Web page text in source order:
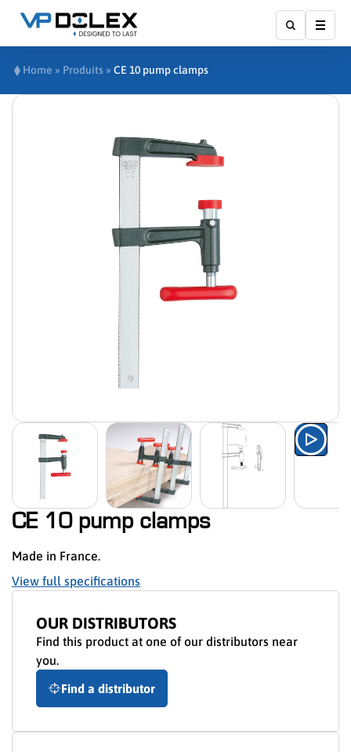
Home » Produits » CE 10 pump clamps
CE 10 pump clamps
Made in France.
View full specifications
OUR DISTRIBUTORS
Find this product at one of our distributors near
you.
Find a distributor